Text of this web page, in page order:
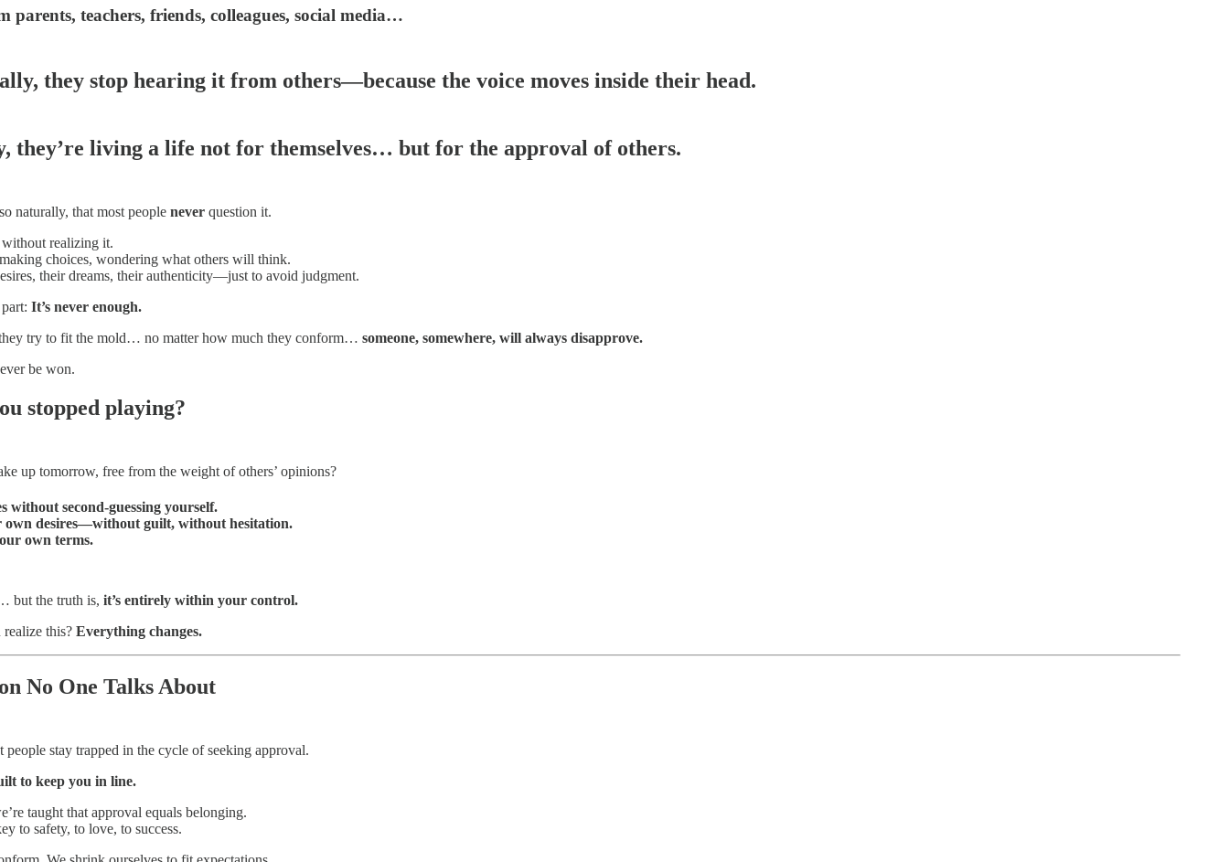
parents, teachers, friends, colleagues, social media…
they stop hearing it from others—because the voice moves inside their head.
they’re living a lifenot for themselves… but for the approval of others.
naturally, that most peoplenever question it.
realizing it.
choices, wondering what others will think.
their dreams, their authenticity—just to avoid judgment.
part:It’s never enough.
try to fit the mold… no matter how much they conform…someone, somewhere, will always disapprove.
be won.
stopped playing?
up tomorrow, free from the weight of others’ opinions?
without second-guessing yourself.
own desires—without guilt, without hesitation.
own terms.
but the truth is,it’s entirely within your control.
realize this?Everything changes.
No One Talks About
people stay trapped in the cycle of seeking approval.
to keep you in line.
taught that approval equals belonging.
to safety, to love, to success.